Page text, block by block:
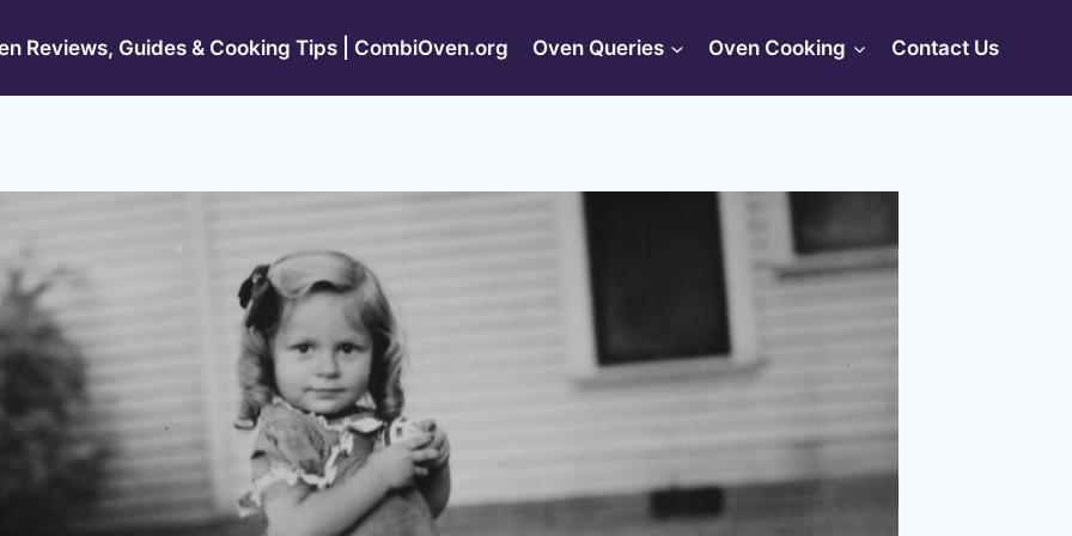
Reviews, Guides & Cooking Tips | CombiOven.org Oven Queries Oven Cooking Contact Us